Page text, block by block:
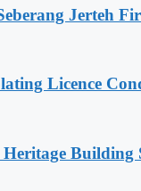
Jerteh
Licence
Heritage Building